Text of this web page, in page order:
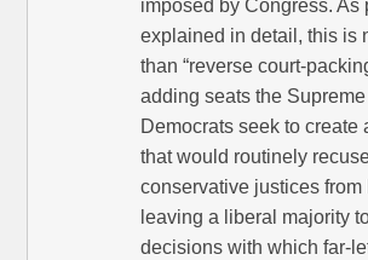
imposed by Congress. As
explained in detail, this is
than “reverse court-
adding seats the
Democrats seek to create
that would routinely
conservative justices from
leaving a liberal majority
decisions with which far-